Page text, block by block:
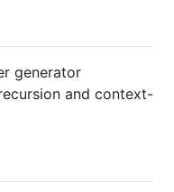
generator
and context-